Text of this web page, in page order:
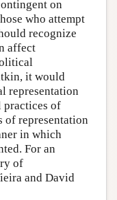
on
who attempt
recognize
affect
it would
representation
practices of
of representation
in which
For an
of
and David